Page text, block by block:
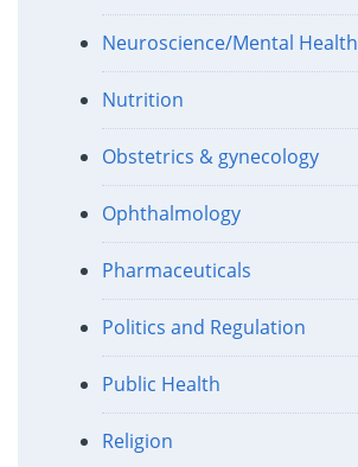
Neuroscience/Mental Health
Nutrition
Obstetrics & gynecology
Ophthalmology
Pharmaceuticals
Politics and Regulation
Public Health
Religion